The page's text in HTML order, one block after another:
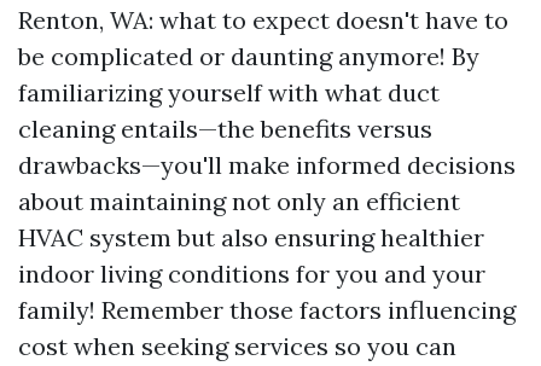
Renton, WA: what to expect doesn't have to
be complicated or daunting anymore! By
familiarizing yourself with what duct
cleaning entails—the benefits versus
drawbacks—you'll make informed decisions
about maintaining not only an efficient
HVAC system but also ensuring healthier
indoor living conditions for you and your
family! Remember those factors influencing
cost when seeking services so you can